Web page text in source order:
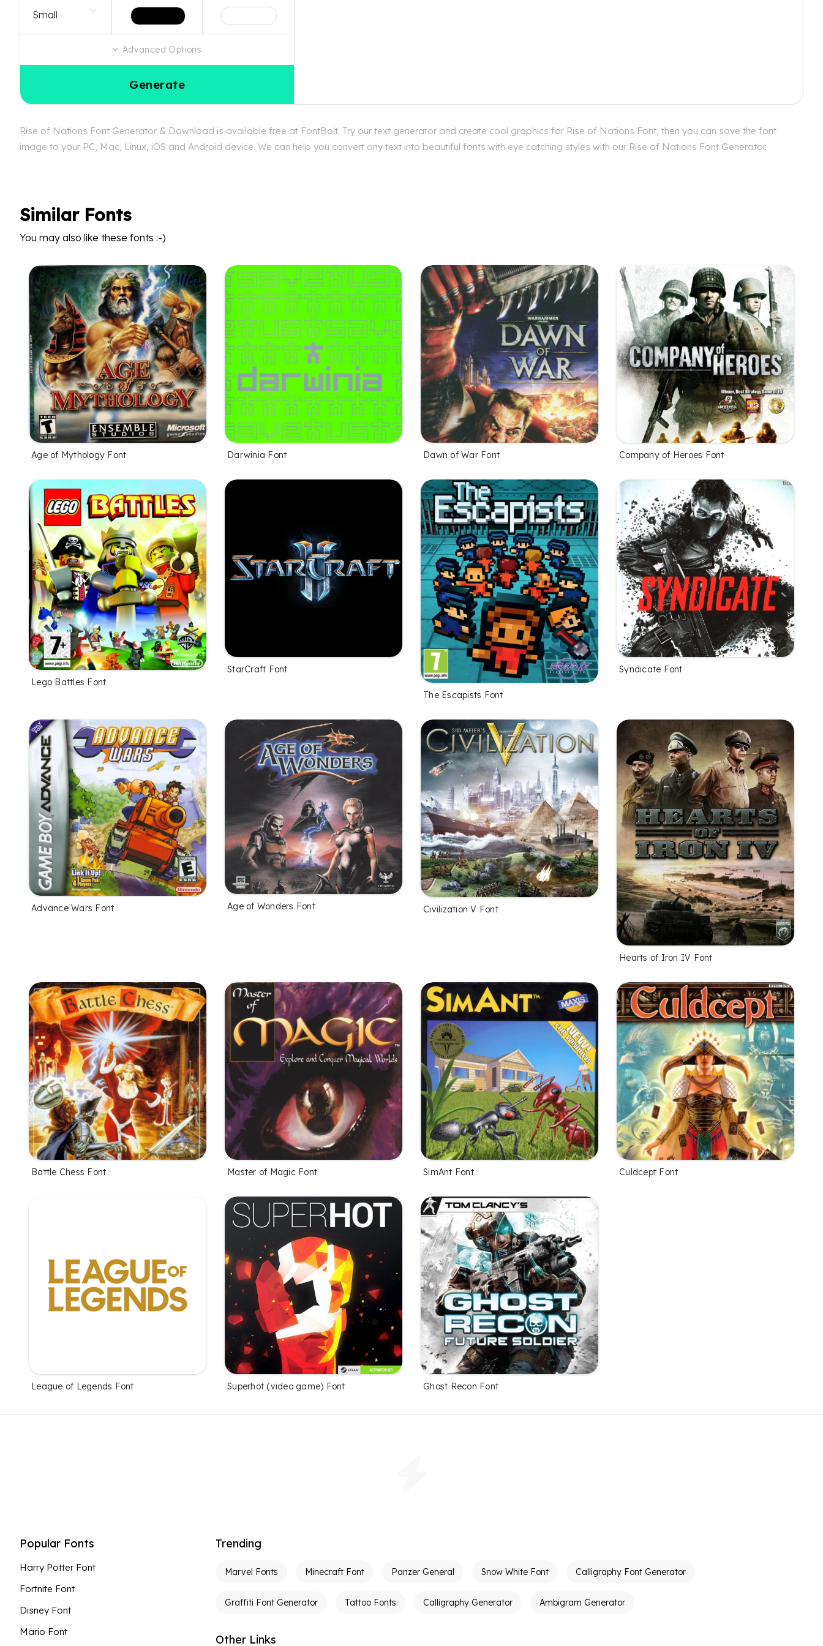
Advanced Options
Generate
Rise of Nations Font Generator & Download is available free at FontBolt. Try our text generator and create cool graphics for Rise of Nations Font, then you can save the font
image to your PC, Mac, Linux, iOS and Android device. We can help you convert any text into beautiful fonts with eye catching styles with our Rise of Nations Font Generator.
Similar Fonts
You may also like these fonts :-)
Age of Mythology Font Darwinia Font Dawn of War Font Company of Heroes Font
Lego Battles Font
StarCraft Font
The Escapists Font
Syndicate Font
Advance Wars Font Age of Wonders Font Civilization V Font
Hearts of Iron IV Font
Battle Chess Font Master of Magic Font SimAnt Font Culdcept Font
League of Legends Font Superhot (video game) Font Ghost Recon Font
Popular Fonts
Harry Potter Font
Fortnite Font
Disney Font
Mario Font
Trending
Marvel Fonts Minecraft Font Panzer General Snow White Font Calligraphy Font Generator
Graffiti Font Generator Tattoo Fonts Calligraphy Generator Ambigram Generator
Other Links